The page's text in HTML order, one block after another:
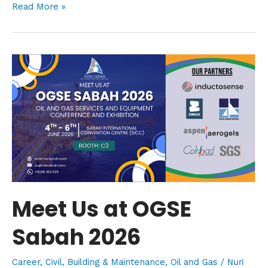
Read More »
Meet Us at OGSE
Sabah 2026
Career, Civil, Building & Maintenance, Oil and Gas / Nuri
Meet
Us
at
OGSE
Sabah
2026